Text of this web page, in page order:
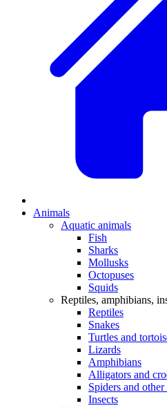
Animals
Aquatic animals
Fish
Sharks
Mollusks
Octopuses
Squids
Reptiles, amphibians,
Reptiles
Snakes
Turtles and
Lizards
Amphibians
Alligators and
Spiders and
Insects